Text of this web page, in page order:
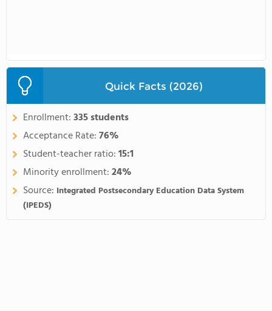
Quick Facts (2026)
Enrollment:335 students
Acceptance Rate:76%
Student-teacher ratio:15:1
Minority enrollment:24%
Source: Integrated Postsecondary Education Data System
(IPEDS)